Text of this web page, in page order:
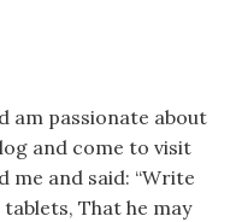
am passionate about
and come to visit
me and said: “Write
That he may